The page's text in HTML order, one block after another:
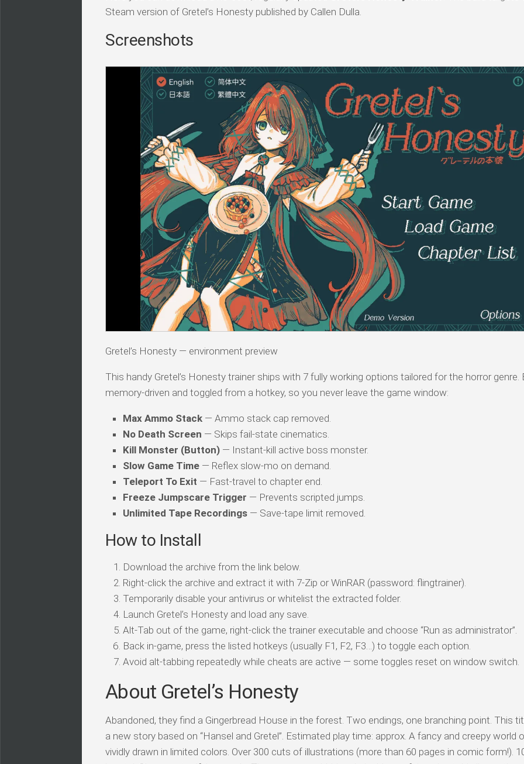
Steam version of Gretel’s Honesty published by Callen Dulla.
Screenshots
Gretel’s Honesty — environment preview
This handy Gretel’s Honesty trainer ships with 7 fully working options tailored for the horror genre.
memory-driven and toggled from a hotkey, so you never leave the game window:
Max Ammo Stack — Ammo stack cap removed.
No Death Screen — Skips fail-state cinematics.
Kill Monster (Button) — Instant-kill active boss monster.
Slow Game Time — Reflex slow-mo on demand.
Teleport To Exit — Fast-travel to chapter end.
Freeze Jumpscare Trigger — Prevents scripted jumps.
Unlimited Tape Recordings — Save-tape limit removed.
How to Install
Download the archive from the link below.
Right-click the archive and extract it with 7-Zip or WinRAR (password: flingtrainer).
Temporarily disable your antivirus or whitelist the extracted folder.
Launch Gretel’s Honesty and load any save.
Alt-Tab out of the game, right-click the trainer executable and choose “Run as administrator”.
Back in-game, press the listed hotkeys (usually F1, F2, F3…) to toggle each option.
Avoid alt-tabbing repeatedly while cheats are active — some toggles reset on window switch.
About Gretel’s Honesty
Abandoned, they find a Gingerbread House in the forest. Two endings, one branching point. This
a new story based on “Hansel and Gretel”. Estimated play time: approx. A fancy and creepy world
vividly drawn in limited colors. Over 300 cuts of illustrations (more than 60 pages in comic form!).